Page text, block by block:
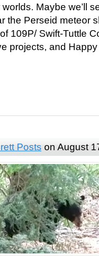
Maybe we’ll
the Perseid meteor
109P/ Swift-Tuttle
projects, and
Posts on August